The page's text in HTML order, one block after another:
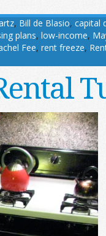
, Bill de Blasio, capital
plans, low-income,
Fee, rent freeze,